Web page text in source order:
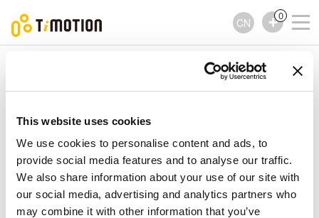
This website uses cookies
We use cookies to personalise content and ads, to
provide social media features and to analyse our traffic.
We also share information about your use of our site with
our social media, advertising and analytics partners who
may combine it with other information that you’ve
CN
0
TFH28 Series
控制器